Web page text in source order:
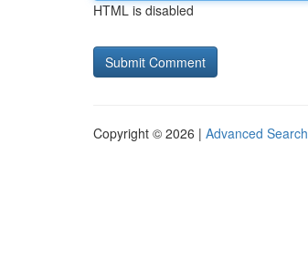
HTML is disabled
Copyright © 2026 | Advanced Search